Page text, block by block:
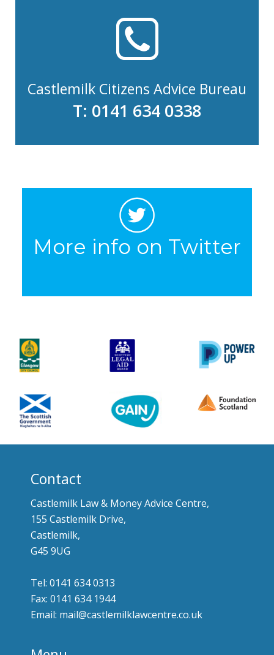
Castlemilk Citizens Advice Bureau
T: 0141 634 0338
More info on Twitter
Contact
Castlemilk Law & Money Advice Centre,
155 Castlemilk Drive,
Castlemilk,
G45 9UG
Tel: 0141 634 0313
Fax: 0141 634 1944
Email: mail@castlemilklawcentre.co.uk